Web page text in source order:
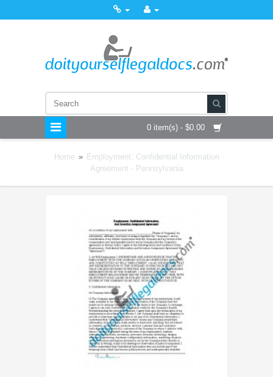
0 item(s) - $0.00
Home » Employment, Confidential Information
Agreement - Pennsylvania